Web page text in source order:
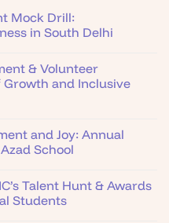
Mock Drill:
in South Delhi
& Volunteer
Growth and Inclusive
and Joy: Annual
School
Talent Hunt & Awards
Students